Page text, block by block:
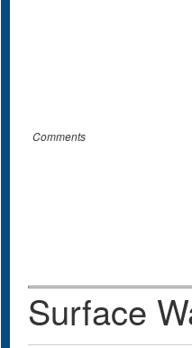
Comments
Surface